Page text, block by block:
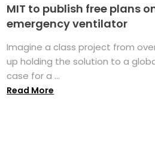
MIT to publish free plans
emergency ventilator
Imagine a class project from
up holding the solution to a
case for a ...
Read More